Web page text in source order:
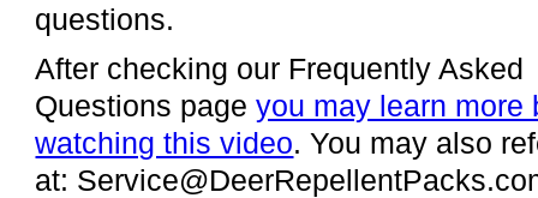
questions.
After checking our Frequently Asked
Questions pageyou may learn more
watching this video. You may also
at: